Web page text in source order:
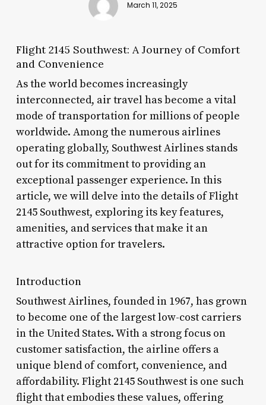
March 11, 2025
Flight 2145 Southwest: A Journey of Comfort
and Convenience
As the world becomes increasingly
interconnected, air travel has become a vital
mode of transportation for millions of people
worldwide. Among the numerous airlines
operating globally, Southwest Airlines stands
out for its commitment to providing an
exceptional passenger experience. In this
article, we will delve into the details of Flight
2145 Southwest, exploring its key features,
amenities, and services that make it an
attractive option for travelers.
Introduction
Southwest Airlines, founded in 1967, has grown
to become one of the largest low-cost carriers
in the United States. With a strong focus on
customer satisfaction, the airline offers a
unique blend of comfort, convenience, and
affordability. Flight 2145 Southwest is one such
flight that embodies these values, offering